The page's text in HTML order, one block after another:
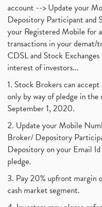
account --> Update your
Depository Participant and
your Registered Mobile for
transactions in your
CDSL and Stock
interest of investors...
1. Stock Brokers can
only by way of pledge in
September 1, 2020.
2. Update your Mobile
Broker/ Depository
Depository on your Email
pledge.
3. Pay 20% upfront margin
cash market segment.